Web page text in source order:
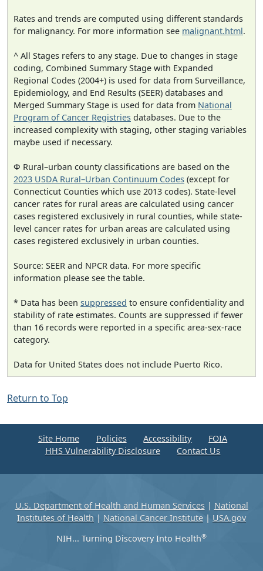
Rates and trends are computed using different standards
for malignancy. For more information see malignant.html.
^ All Stages refers to any stage. Due to changes in stage
coding, Combined Summary Stage with Expanded
Regional Codes (2004+) is used for data from Surveillance,
Epidemiology, and End Results (SEER) databases and
Merged Summary Stage is used for data from National
Program of Cancer Registries databases. Due to the
increased complexity with staging, other staging variables
maybe used if necessary.
Φ Rural–urban county classifications are based on the
2023 USDA Rural–Urban Continuum Codes (except for
Connecticut Counties which use 2013 codes). State-level
cancer rates for rural areas are calculated using cancer
cases registered exclusively in rural counties, while state-
level cancer rates for urban areas are calculated using
cases registered exclusively in urban counties.
Source: SEER and NPCR data. For more specific
information please see the table.
* Data has been suppressed to ensure confidentiality and
stability of rate estimates. Counts are suppressed if fewer
than 16 records were reported in a specific area-sex-race
category.
Data for United States does not include Puerto Rico.
Return to Top
Site Home Policies Accessibility
FOIA
HHS Vulnerability Disclosure
Contact Us
U.S. Department of Health and Human Services| National
Institutes of Health | National Cancer Institute | USA.gov
NIH... Turning Discovery Into Health®